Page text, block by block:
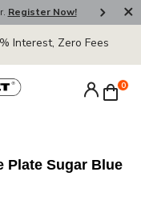
Register Now!
Interest, Zero Fees
0
Plate Sugar Blue